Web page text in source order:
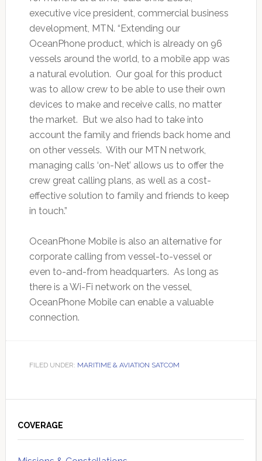
executive vice president, commercial business
development, MTN. “Extending our
OceanPhone product, which is already on 96
vessels around the world, to a mobile app was
a natural evolution. Our goal for this product
was to allow crew to be able to use their own
devices to make and receive calls, no matter
the market. But we also had to take into
account the family and friends back home and
on other vessels. With our MTN network,
managing calls ‘on-Net’ allows us to offer the
crew great calling plans, as well as a cost-
effective solution to family and friends to keep
in touch.”
OceanPhone Mobile is also an alternative for
corporate calling from vessel-to-vessel or
even to-and-from headquarters. As long as
there is a Wi-Fi network on the vessel,
OceanPhone Mobile can enable a valuable
connection.
FILED UNDER: MARITIME & AVIATION SATCOM
Sidebar
COVERAGE